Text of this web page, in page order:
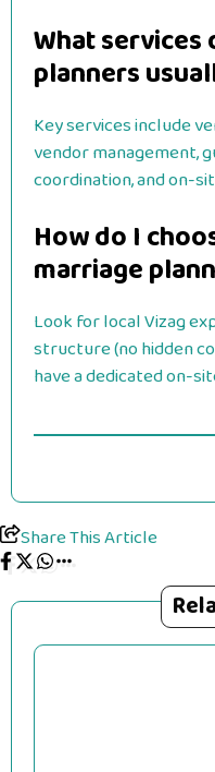
What services
planners
Key services include
vendor management,
coordination, and on-
How do I
marriage
Look for local Vizag
structure (no hidden
have a dedicated on-
Share This Article